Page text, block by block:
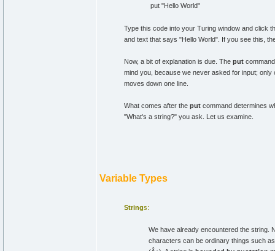
put "Hello World"
Type this code into your Turing window and click
and text that says "Hello World". If you see this,
Now, a bit of explanation is due. The put
mind you, because we never asked for input;
moves down one line.
What comes after the put command determines
"What's a string?" you ask. Let us examine.
Variable Types
Strings:
We have already encountered the string.
characters can be ordinary things such